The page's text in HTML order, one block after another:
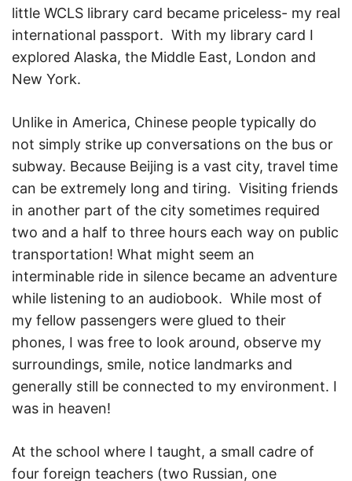
little WCLS library card became priceless- my real
international passport. With my library card I
explored Alaska, the Middle East, London and
New York.
Unlike in America, Chinese people typically do
not simply strike up conversations on the bus or
subway. Because Beijing is a vast city, travel time
can be extremely long and tiring. Visiting friends
in another part of the city sometimes required
two and a half to three hours each way on public
transportation! What might seem an
interminable ride in silence became an adventure
while listening to an audiobook. While most of
my fellow passengers were glued to their
phones, I was free to look around, observe my
surroundings, smile, notice landmarks and
generally still be connected to my environment. I
was in heaven!
At the school where I taught, a small cadre of
four foreign teachers (two Russian, one